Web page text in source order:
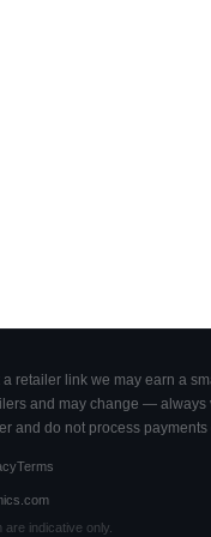
retailer link we may earn a
and may change — always
and do not process payments
Terms
indicative only.